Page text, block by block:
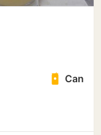
Can